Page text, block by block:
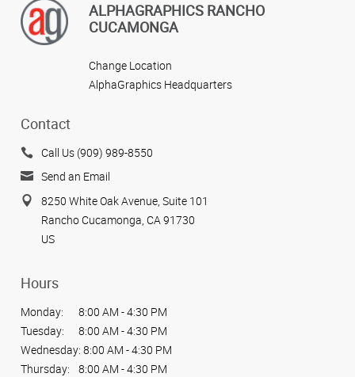
ALPHAGRAPHICS RANCHO
CUCAMONGA
Change Location
AlphaGraphics Headquarters
Contact
Call Us (909) 989-8550
Send an Email
8250 White Oak Avenue, Suite 101
Rancho Cucamonga, CA 91730
US
Hours
Monday:
8:00 AM - 4:30 PM
Tuesday:
8:00 AM - 4:30 PM
Wednesday: 8:00 AM - 4:30 PM
Thursday:
8:00 AM - 4:30 PM